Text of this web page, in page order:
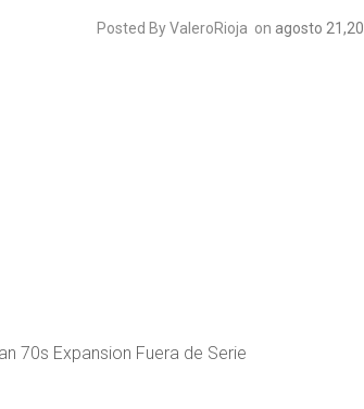
Posted By ValeroRioja on agosto
70s Expansion Fuera de Serie